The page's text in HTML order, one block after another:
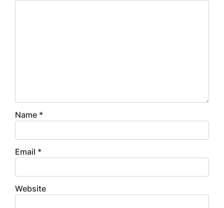
Name *
Email *
Website